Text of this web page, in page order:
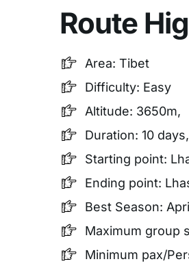
Route
Area: Tibet
Difficulty: Easy
Altitude: 3650m,
Duration: 10 days,
Starting point:
Ending point:
Best Season:
Maximum group
Minimum pax/